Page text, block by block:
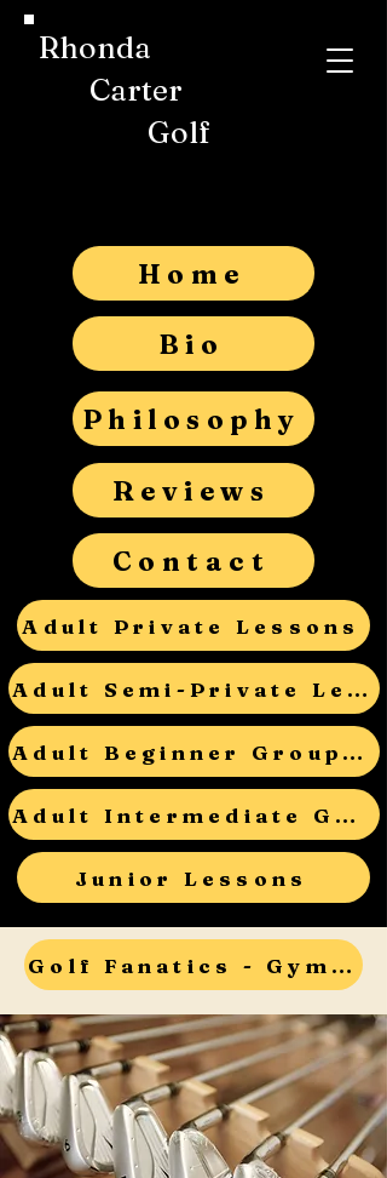
Rhonda
Carter
Golf
Home
Bio
Philosophy
Reviews
Contact
Adult Private Lessons
Adult Semi-Private Lessons
Adult Beginner Group Lessons
Adult Intermediate Group Lessons
Junior Lessons
Golf Fanatics - Gym Teacher Open House - RSVP